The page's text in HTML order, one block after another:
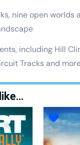
nine open worlds
including Hill
Tracks and